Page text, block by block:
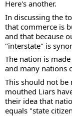
Here's another.
In discussing the
that commerce is
and that because
"interstate" is
The nation is
and many nations
This should not be
mouthed Liars
their idea that
equals "state